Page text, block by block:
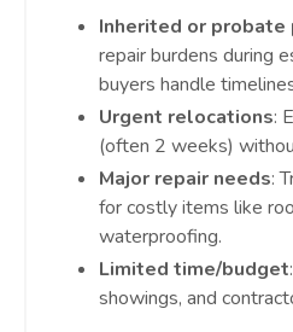
Inherited or
repair burdens during
buyers handle
Urgent relocations:
(often 2 weeks)
Major repair needs:
for costly items like
waterproofing.
Limited time/budget
showings, and